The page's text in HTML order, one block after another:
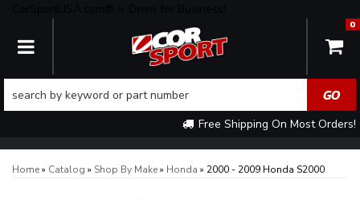
TOGGLE NAVIGATION
Free Shipping On Most Orders!
0
Home» Catalog » Shop By Make» Honda » 2000 - 2009 Honda S2000